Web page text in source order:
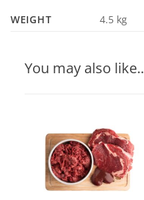
WEIGHT 4.5 kg
You may also like..